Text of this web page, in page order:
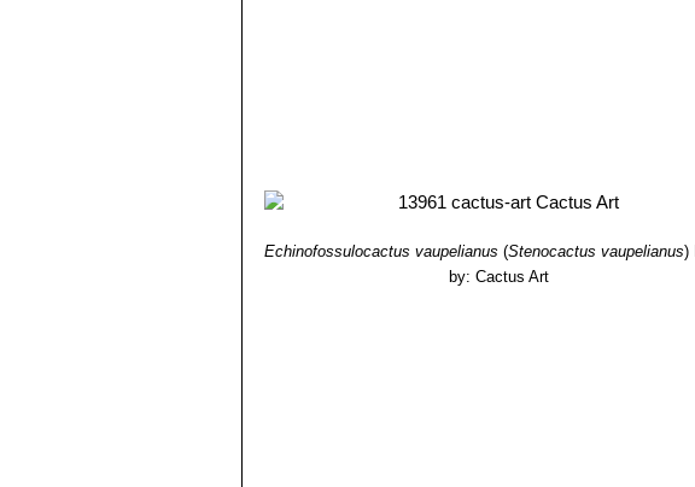
Echinofossulocactus vaupelianus (Stenocactus vaupelianus)
by: Cactus Art